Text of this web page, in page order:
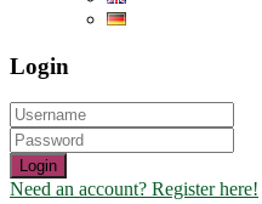
Login
Login
Need an account? Register here!